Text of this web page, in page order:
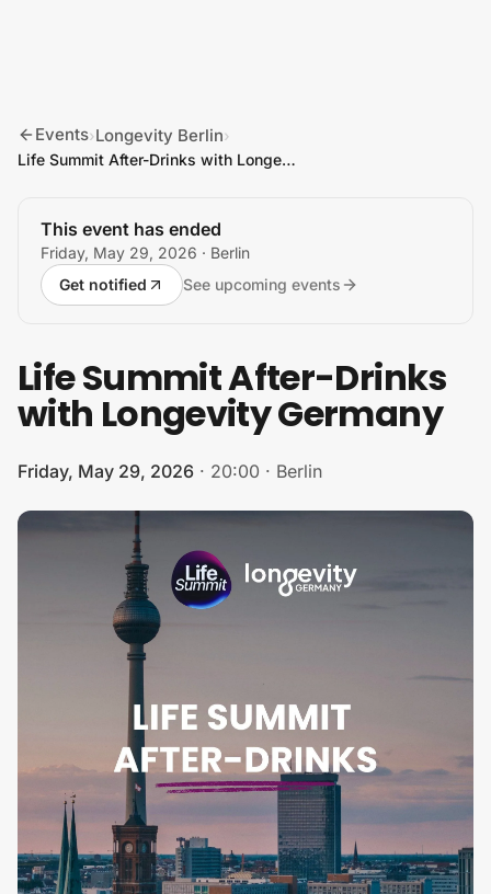
Events›Longevity Berlin›
Life Summit After-Drinks with Longevity Germany
This event has ended
Friday, May 29, 2026 · Berlin
Get notified
See upcoming events
Life Summit After-Drinks
with Longevity Germany
Friday, May 29, 2026 · 20:00 · Berlin